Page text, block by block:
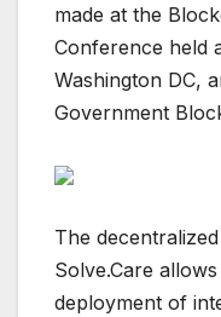
made at the
Conference held
Washington DC,
Government
The
Solve.Care
deployment of